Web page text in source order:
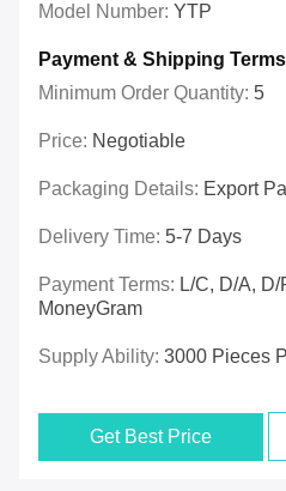
Model Number: YTP
Payment & Shipping Terms
Minimum Order Quantity: 5
Price: Negotiable
Packaging Details: Export
Delivery Time: 5-7 Days
Payment Terms: L/C, D/A, D/
MoneyGram
Supply Ability: 3000 Pieces
Get Best Price